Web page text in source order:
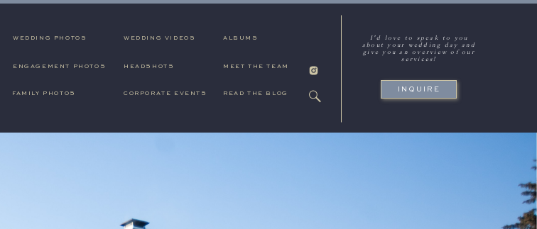
WEDDING PHOTOS WEDDING VIDEOS
MEET THE TEAM
READ THE BLOG
ALBUMS
ENGAGEMENT PHOTOS
FAMILY PHOTOS CORPORATE EVENTS
HEADSHOTS
INQUIRE
I'd love to speak to you
about your wedding day and
give you an overview of our
services!